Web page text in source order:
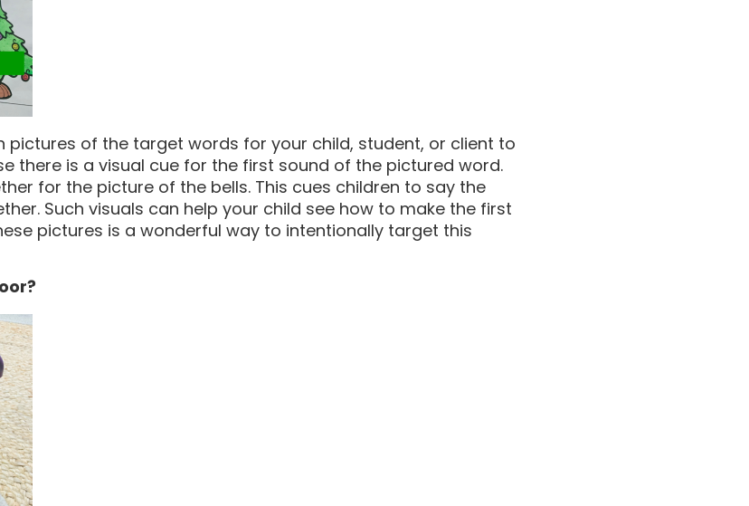
pictures of the target words for your child, student, or client to
there is a visual cue for the first sound of the pictured word.
for the picture of the bells. This cues children to say the
Such visuals can help your child see how to make the first
pictures is a wonderful way to intentionally target this